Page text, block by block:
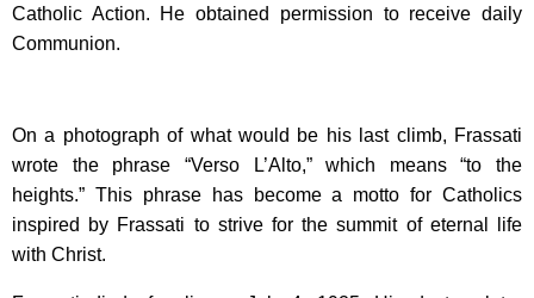
Catholic Action. He obtained permission to receive daily
Communion.
On a photograph of what would be his last climb, Frassati
wrote the phrase “Verso L’Alto,” which means “to the
heights.” This phrase has become a motto for Catholics
inspired by Frassati to strive for the summit of eternal life
with Christ.